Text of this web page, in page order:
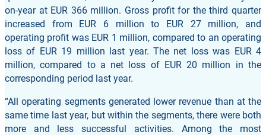
on-year at EUR 366 million. Gross profit for the third quarter
increased from EUR 6 million to EUR 27 million, and
operating profit was EUR 1 million, compared to an operating
loss of EUR 19 million last year. The net loss was EUR 4
million, compared to a net loss of EUR 20 million in the
corresponding period last year.
“All operating segments generated lower revenue than at the
same time last year, but within the segments, there were both
more and less successful activities. Among the most